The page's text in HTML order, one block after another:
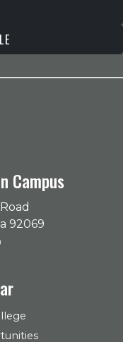
Campus
92069